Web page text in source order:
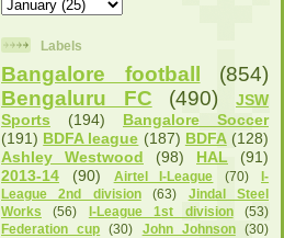
Labels
Bangalore football
(854)
Bengaluru FC
(490)
JSW
Sports
(194)
Bangalore Soccer
(191) BDFA league (187) BDFA (128)
Ashley Westwood
(98) HAL
(91)
2013-14
(90) Airtel I-League (70)
I-
League 2nd division
(63)
Jindal Steel
Works
(56) I-League 1st division
(53)
Federation cup
(30) John Johnson
(30)